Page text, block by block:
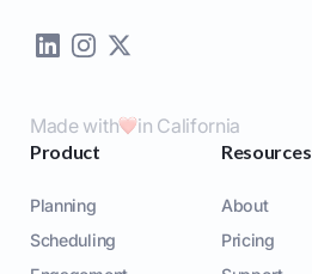
Made with in California
Product
Planning
Scheduling
Resources
About
Pricing